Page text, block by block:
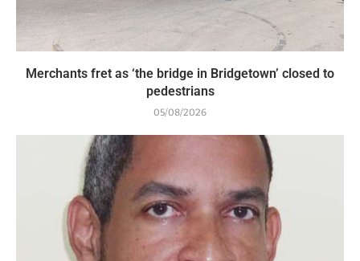
Merchants fret as ‘the bridge in Bridgetown’ closed to
pedestrians
05/08/2026